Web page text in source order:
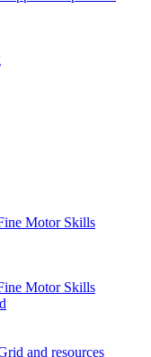
Motor Skills
Motor Skills
and resources